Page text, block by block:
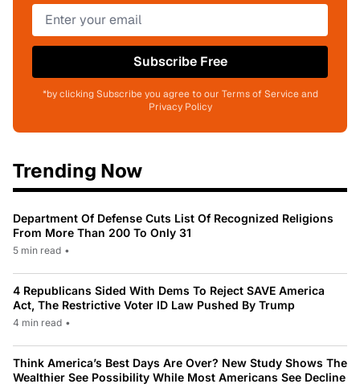
Subscribe Free
*by clicking Subscribe you agree to our Terms of Service and
Privacy Policy
Trending Now
Department Of Defense Cuts List Of Recognized Religions
From More Than 200 To Only 31
5 min read •
4 Republicans Sided With Dems To Reject SAVE America
Act, The Restrictive Voter ID Law Pushed By Trump
4 min read •
Think America’s Best Days Are Over? New Study Shows The
Wealthier See Possibility While Most Americans See Decline